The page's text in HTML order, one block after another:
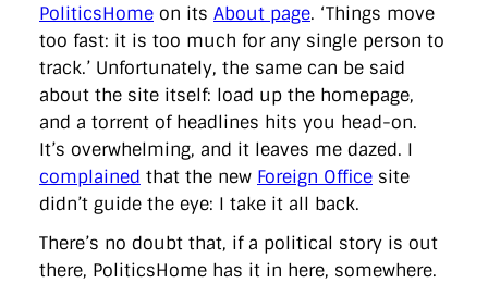
directgov dius downingstreet drupal
engagement
facebook
flickr foi foreignoffice francismaude
freedata
gds
google gordonbrown governanceofbritain govuk
guardian guidofawkes health hosting innovation
internetexplorer labourparty libdems
liveblog
lynnefeatherstone
maps marthalanefox
mashup
microsoft
MPs mysociety nhs onepolitics
opensource
ordnancesurvey
ournhs parliament petitions
politics
powerofinformation
pressoffice puffbox rationalisation
reshuffle rss simonwheatley skunkworks skynews
tomloosemore tomwatson transparency
transport
treasury
twitter typepad video walesoffice wordcamp
PoliticsHome on its About page. ‘Things move
too fast: it is too much for any single person to
track.’ Unfortunately, the same can be said
about the site itself: load up the homepage,
and a torrent of headlines hits you head-on.
It’s overwhelming, and it leaves me dazed. I
complained that the new Foreign Office site
didn’t guide the eye: I take it all back.
There’s no doubt that, if a political story is out
there, PoliticsHome has it in here, somewhere.